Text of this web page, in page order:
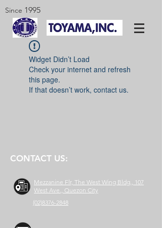
Since 1995
Widget Didn’t Load
Check your internet and refresh
this page.
If that doesn’t work, contact us.
CONTACT US:
Mezzanine Flr, The West Wing Bldg., 107
West Ave., Quezon City
(02)8376-2848